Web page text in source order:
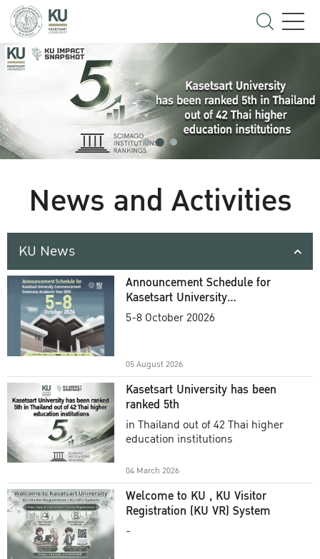
News and Activities
KU News
Announcement Schedule for
Kasetsart University
Commencement Ceremony
5-8 October 20026
05 August 2026
Kasetsart University has been
ranked 5th
in Thailand out of 42 Thai higher
education institutions
04 March 2026
Welcome to KU , KU Visitor
Registration (KU VR) System
-